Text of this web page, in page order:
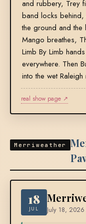
and rubbery, Trey
band locks behind,
the ground and
Mango breathes,
Limb By Limb
everywhere. Then
into the wet Raleigh
real show page ↗
Merriweather
18
JUL July 18,